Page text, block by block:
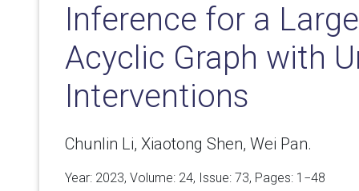
Inference for a
Acyclic Graph with
Interventions
Chunlin Li, Xiaotong Shen, Wei Pan.
Year: 2023, Volume: 24, Issue: 73, Pages: 1−48